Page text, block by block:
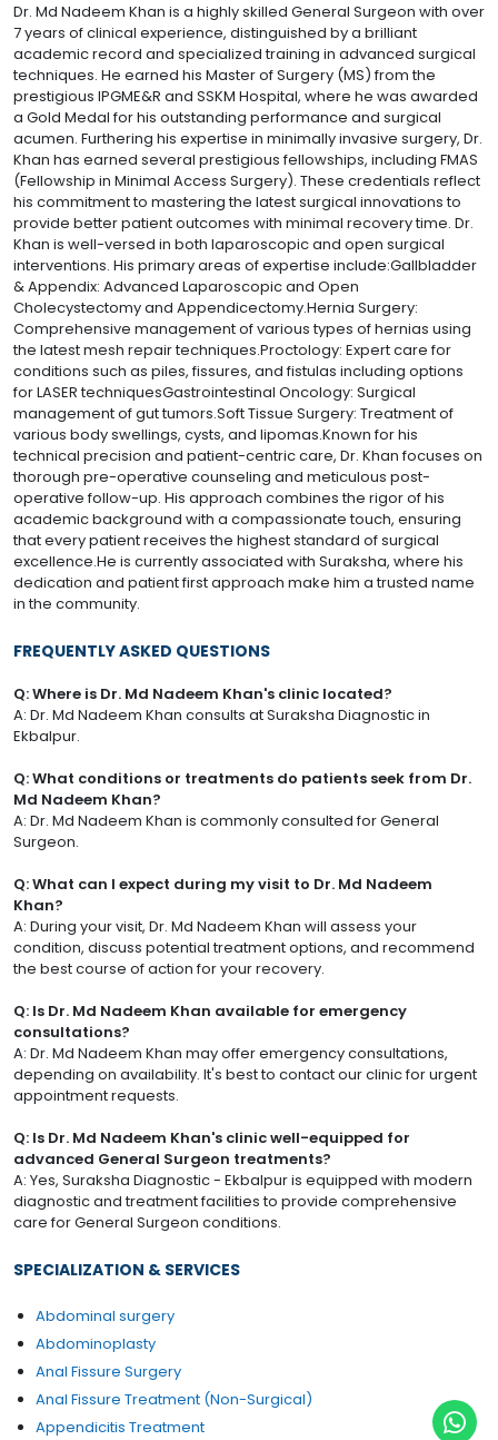
Dr. Md Nadeem Khan is a highly skilled General Surgeon with over
7 years of clinical experience, distinguished by a brilliant
academic record and specialized training in advanced surgical
techniques. He earned his Master of Surgery (MS) from the
prestigious IPGME&R and SSKM Hospital, where he was awarded
a Gold Medal for his outstanding performance and surgical
acumen. Furthering his expertise in minimally invasive surgery, Dr.
Khan has earned several prestigious fellowships, including FMAS
(Fellowship in Minimal Access Surgery). These credentials reflect
his commitment to mastering the latest surgical innovations to
provide better patient outcomes with minimal recovery time. Dr.
Khan is well-versed in both laparoscopic and open surgical
interventions. His primary areas of expertise include:Gallbladder
& Appendix: Advanced Laparoscopic and Open
Cholecystectomy and Appendicectomy.Hernia Surgery:
Comprehensive management of various types of hernias using
the latest mesh repair techniques.Proctology: Expert care for
conditions such as piles, fissures, and fistulas including options
for LASER techniquesGastrointestinal Oncology: Surgical
management of gut tumors.Soft Tissue Surgery: Treatment of
various body swellings, cysts, and lipomas.Known for his
technical precision and patient-centric care, Dr. Khan focuses on
thorough pre-operative counseling and meticulous post-
operative follow-up. His approach combines the rigor of his
academic background with a compassionate touch, ensuring
that every patient receives the highest standard of surgical
excellence.He is currently associated with Suraksha, where his
dedication and patient first approach make him a trusted name
in the community.
FREQUENTLY ASKED QUESTIONS
Q: Where is Dr. Md Nadeem Khan's clinic located?
A: Dr. Md Nadeem Khan consults at Suraksha Diagnostic in
Ekbalpur.
Q: What conditions or treatments do patients seek from Dr.
Md Nadeem Khan?
A: Dr. Md Nadeem Khan is commonly consulted for General
Surgeon.
Q: What can I expect during my visit to Dr. Md Nadeem
Khan?
A: During your visit, Dr. Md Nadeem Khan will assess your
condition, discuss potential treatment options, and recommend
the best course of action for your recovery.
Q: Is Dr. Md Nadeem Khan available for emergency
consultations?
A: Dr. Md Nadeem Khan may offer emergency consultations,
depending on availability. It's best to contact our clinic for urgent
appointment requests.
Q: Is Dr. Md Nadeem Khan's clinic well-equipped for
advanced General Surgeon treatments?
A: Yes, Suraksha Diagnostic - Ekbalpur is equipped with modern
diagnostic and treatment facilities to provide comprehensive
care for General Surgeon conditions.
SPECIALIZATION & SERVICES
Abdominal surgery
Abdominoplasty
Anal Fissure Surgery
Anal Fissure Treatment (Non-Surgical)
Appendicitis Treatment